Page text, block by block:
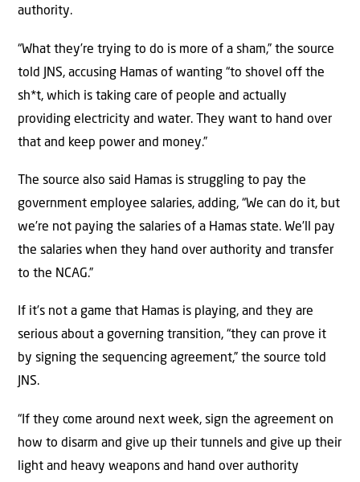
authority.
“What they’re trying to do is more of a sham,” the source
told JNS, accusing Hamas of wanting “to shovel off the
sh*t, which is taking care of people and actually
providing electricity and water. They want to hand over
that and keep power and money.”
The source also said Hamas is struggling to pay the
government employee salaries, adding, “We can do it, but
we’re not paying the salaries of a Hamas state. We’ll pay
the salaries when they hand over authority and transfer
to the NCAG.”
If it’s not a game that Hamas is playing, and they are
serious about a governing transition, “they can prove it
by signing the sequencing agreement,” the source told
JNS.
“If they come around next week, sign the agreement on
how to disarm and give up their tunnels and give up their
light and heavy weapons and hand over authority